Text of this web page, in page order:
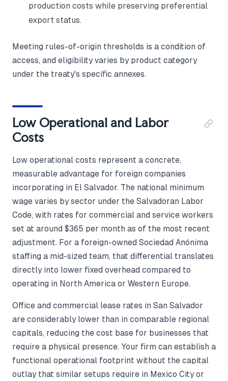
production costs while preserving preferential
export status.
Meeting rules-of-origin thresholds is a condition of
access, and eligibility varies by product category
under the treaty's specific annexes.
Low Operational and Labor
Costs
Low operational costs represent a concrete,
measurable advantage for foreign companies
incorporating in El Salvador. The national minimum
wage varies by sector under the Salvadoran Labor
Code, with rates for commercial and service workers
set at around $365 per month as of the most recent
adjustment. For a foreign-owned Sociedad Anónima
staffing a mid-sized team, that differential translates
directly into lower fixed overhead compared to
operating in North America or Western Europe.
Office and commercial lease rates in San Salvador
are considerably lower than in comparable regional
capitals, reducing the cost base for businesses that
require a physical presence. Your firm can establish a
functional operational footprint without the capital
outlay that similar setups require in Mexico City or